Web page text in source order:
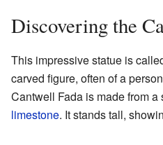
Discovering the
This impressive statue is
carved figure, often of a
Cantwell Fada is made from
limestone. It stands tall,